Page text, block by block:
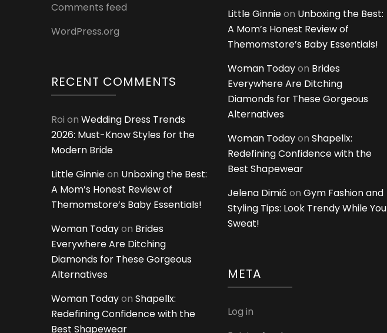
Comments feed
WordPress.org
RECENT COMMENTS
Roi on Wedding Dress Trends
2026: Must-Know Styles for the
Modern Bride
Little Ginnieon Unboxing the Best:
A Mom’s Honest Review of
Themomstore’s Baby Essentials!
Woman Todayon Brides
Everywhere Are Ditching
Diamonds for These Gorgeous
Alternatives
Woman Todayon Shapellx:
Redefining Confidence with the
Best Shapewear
Little Ginnieon Unboxing the Best:
A Mom’s Honest Review of
Themomstore’s Baby Essentials!
Woman Todayon Brides
Everywhere Are Ditching
Diamonds for These Gorgeous
Alternatives
Woman Todayon Shapellx:
Redefining Confidence with the
Best Shapewear
Jelena Dimić on Gym Fashion and
Styling Tips: Look Trendy While You
Sweat!
META
Log in